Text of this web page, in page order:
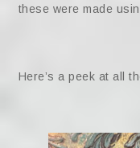
these were made
Here’s a peek at all